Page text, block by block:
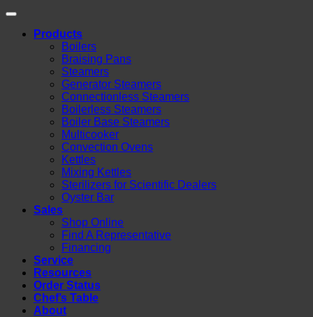
Products
Boilers
Braising Pans
Steamers
Generator Steamers
Connectionless Steamers
Boilerless Steamers
Boiler Base Steamers
Multicooker
Convection Ovens
Kettles
Mixing Kettles
Sterilizers for Scientific Dealers
Oyster Bar
Sales
Shop Online
Find A Representative
Financing
Service
Resources
Order Status
Chef’s Table
About